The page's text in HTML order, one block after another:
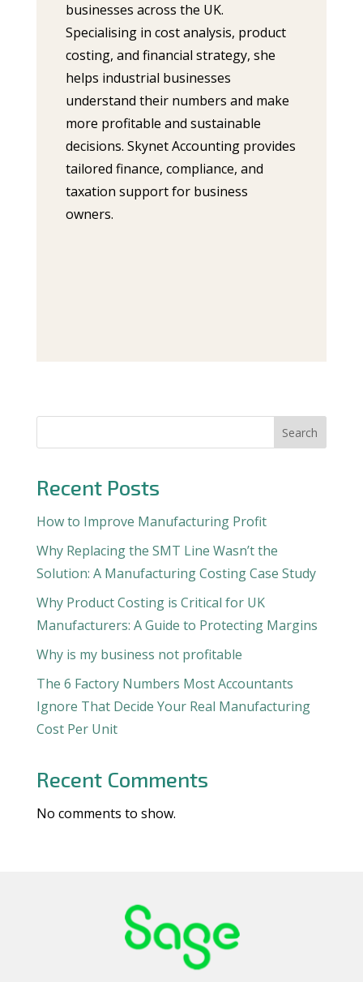
businesses across the UK.
Specialising in cost analysis, product
costing, and financial strategy, she
helps industrial businesses
understand their numbers and make
more profitable and sustainable
decisions. Skynet Accounting provides
tailored finance, compliance, and
taxation support for business
owners.
Search
Recent Posts
How to Improve Manufacturing Profit
Why Replacing the SMT Line Wasn’t the
Solution: A Manufacturing Costing Case Study
Why Product Costing is Critical for UK
Manufacturers: A Guide to Protecting Margins
Why is my business not profitable
The 6 Factory Numbers Most Accountants
Ignore That Decide Your Real Manufacturing
Cost Per Unit
Recent Comments
No comments to show.